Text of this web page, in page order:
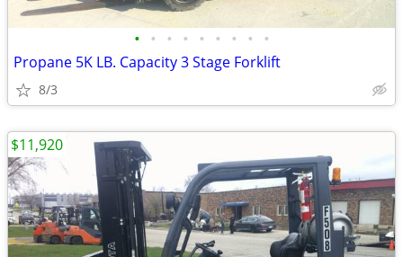
• • • • • • • • •
Propane 5K LB. Capacity 3 Stage Forklift
8/3
$11,920